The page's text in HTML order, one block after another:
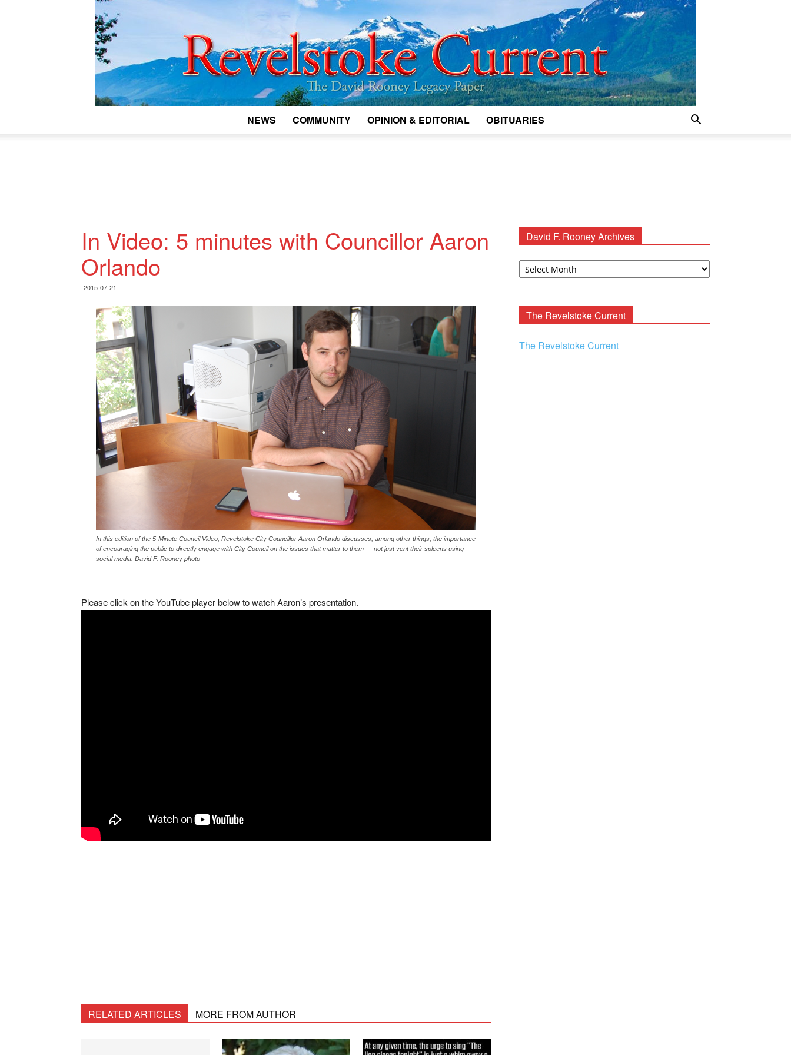
NEWS COMMUNITY OPINION & EDITORIAL OBITUARIES
In Video: 5 minutes with Councillor Aaron
Orlando
2015-07-21
In this edition of the 5-Minute Council Video, Revelstoke City Councillor Aaron Orlando discusses, among other things, the importance
of encouraging the public to directly engage with City Council on the issues that matter to them — not just vent their spleens using
social media. David F. Rooney photo
Please click on the YouTube player below to watch Aaron’s presentation.
RELATED ARTICLES MORE FROM AUTHOR
David F. Rooney Archives
David
The Revelstoke Current
The Revelstoke Current